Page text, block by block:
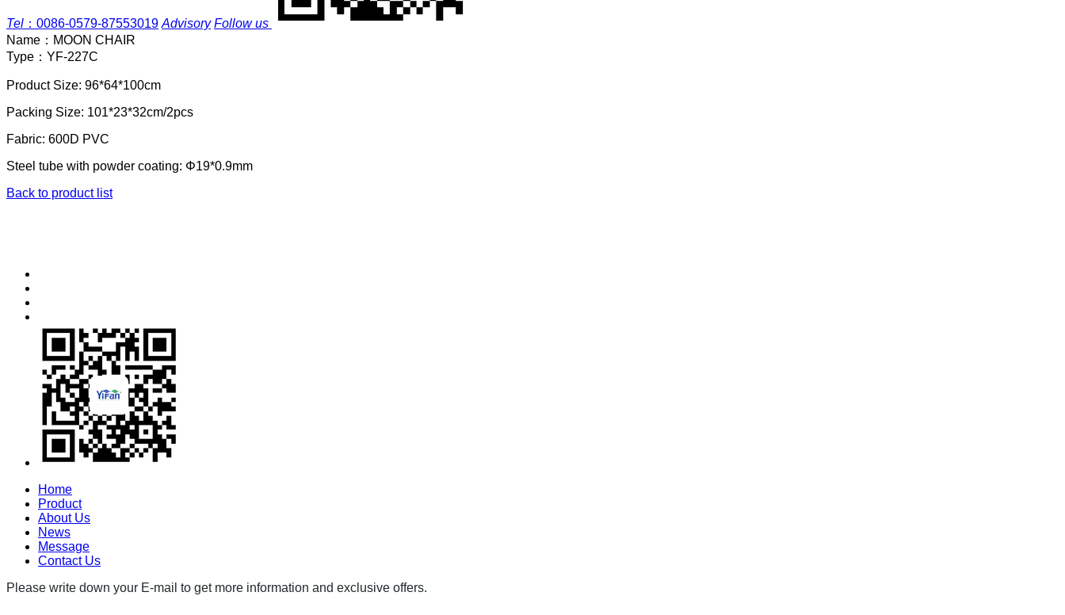
Tel ： 0086-0579-87553019 Advisory Follow us
Name： MOON CHAIR
Type： YF-227C
Product Size: 96*64*100cm
Packing Size: 101*23*32cm/2pcs
Fabric: 600D PVC
Steel tube with powder coating: Φ19*0.9mm
Back to product list
Home
Product
About Us
News
Message
Contact Us
Please write down your E-mail to get more information and exclusive offers.